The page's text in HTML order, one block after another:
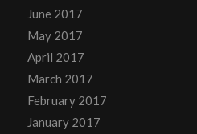
June 2017
May 2017
April 2017
March 2017
February 2017
January 2017